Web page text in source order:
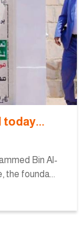
today...
Bin Al-
the founda...